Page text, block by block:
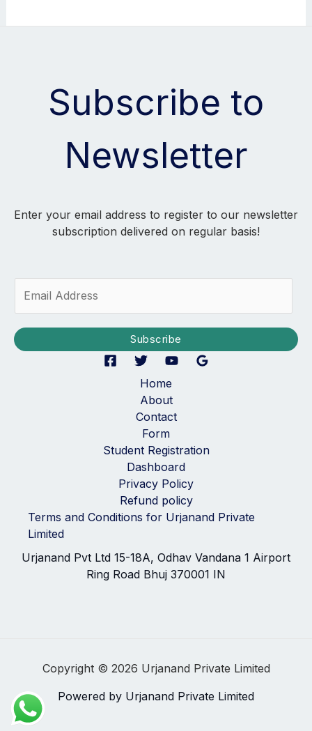
Subscribe to
Newsletter
Enter your email address to register to our newsletter
subscription delivered on regular basis!
i
Subscribe
Home
About
Contact
Form
Student Registration
Dashboard
Privacy Policy
Refund policy
Terms and Conditions for Urjanand Private
Limited
Urjanand Pvt Ltd 15-18A, Odhav Vandana 1 Airport
Ring Road Bhuj 370001 IN
Copyright © 2026 Urjanand Private Limited
Powered by Urjanand Private Limited